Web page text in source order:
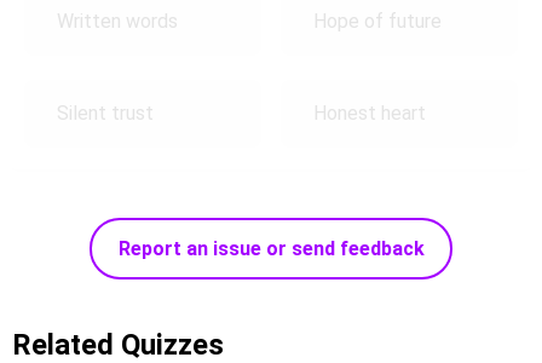
Written words Hope of future
Silent trust Honest heart
Report an issue or send feedback
Related Quizzes